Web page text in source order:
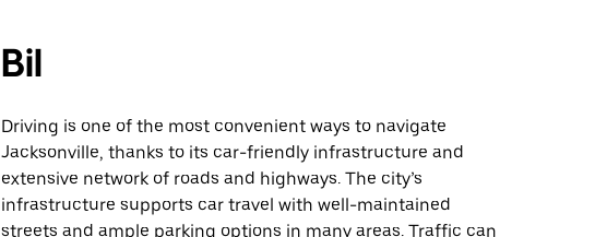
Bil
Driving is one of the most convenient ways to navigate
Jacksonville, thanks to its car-friendly infrastructure and
extensive network of roads and highways. The city’s
infrastructure supports car travel with well-maintained
streets and ample parking options in many areas. Traffic can